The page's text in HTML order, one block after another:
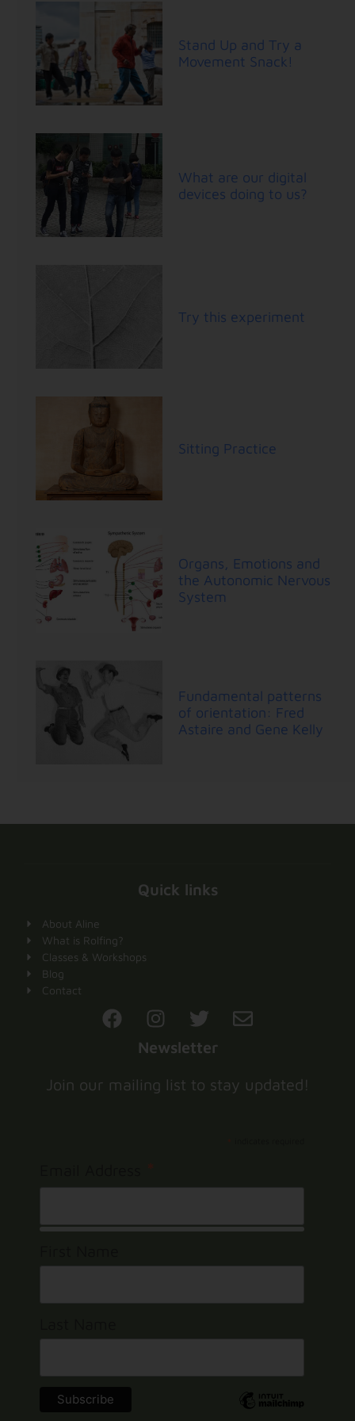
Stand Up and Try a
Movement Snack!
What are our digital
devices doing to us?
Try this experiment
Sitting Practice
Organs, Emotions and
the Autonomic Nervous
System
Fundamental patterns
of orientation: Fred
Astaire and Gene Kelly
Quick links
About Aline
What is Rolfing?
Classes & Workshops
Blog
Contact
Newsletter
Join our mailing list to stay updated!
*
*